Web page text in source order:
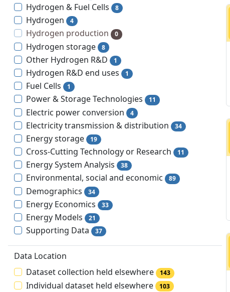
Hydrogen & Fuel Cells 8
Hydrogen 4
Hydrogen production 0
Hydrogen storage 8
Other Hydrogen R&D 1
Hydrogen R&D end uses 1
Fuel Cells 1
Power & Storage Technologies 11
Electric power conversion 4
Electricity transmission & distribution 34
Energy storage 19
Cross-Cutting Technology or Research 11
Energy System Analysis 38
Environmental, social and economic 89
Demographics 34
Energy Economics 33
Energy Models 21
Supporting Data 37
Data Location
Dataset collection held elsewhere
143
Individual dataset held elsewhere 103